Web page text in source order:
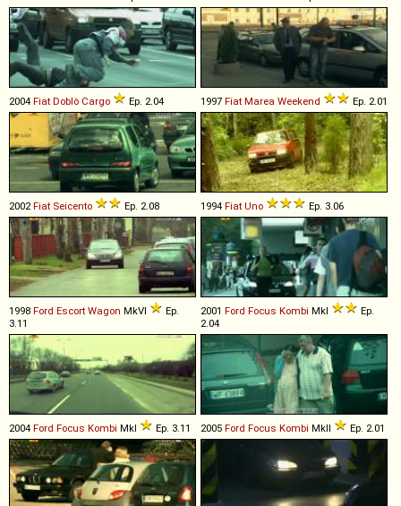
2004 Fiat Doblò Cargo Ep. 2.04 1997 Fiat Marea Weekend Ep. 2.01
2002 Fiat Seicento Ep. 2.08 1994 Fiat Uno Ep. 3.06
1998 Ford Escort Wagon MkVI
Ep.
3.11
2001 Ford Focus Kombi MkI
Ep.
2.04
2004 Ford Focus Kombi MkI Ep. 3.11 2005 Ford Focus Kombi MkII Ep. 2.01